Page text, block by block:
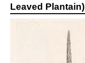
Leaved Plantain)